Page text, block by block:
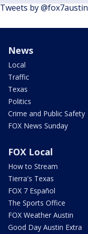
Tweets by @fox7austin
News
Local
Traffic
Texas
Politics
Crime and Public Safety
FOX News Sunday
FOX Local
How to Stream
Tierra's Texas
FOX 7 Español
The Sports Office
FOX Weather Austin
Good Day Austin Extra